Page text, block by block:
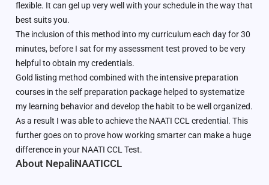
flexible. It can gel up very well with your schedule in the way that
best suits you.
The inclusion of this method into my curriculum each day for 30
minutes, before I sat for my assessment test proved to be very
helpful to obtain my credentials.
Gold listing method combined with the intensive preparation
courses in the self preparation package helped to systematize
my learning behavior and develop the habit to be well organized.
As a result I was able to achieve the NAATI CCL credential. This
further goes on to prove how working smarter can make a huge
difference in your NAATI CCL Test.
About NepaliNAATICCL